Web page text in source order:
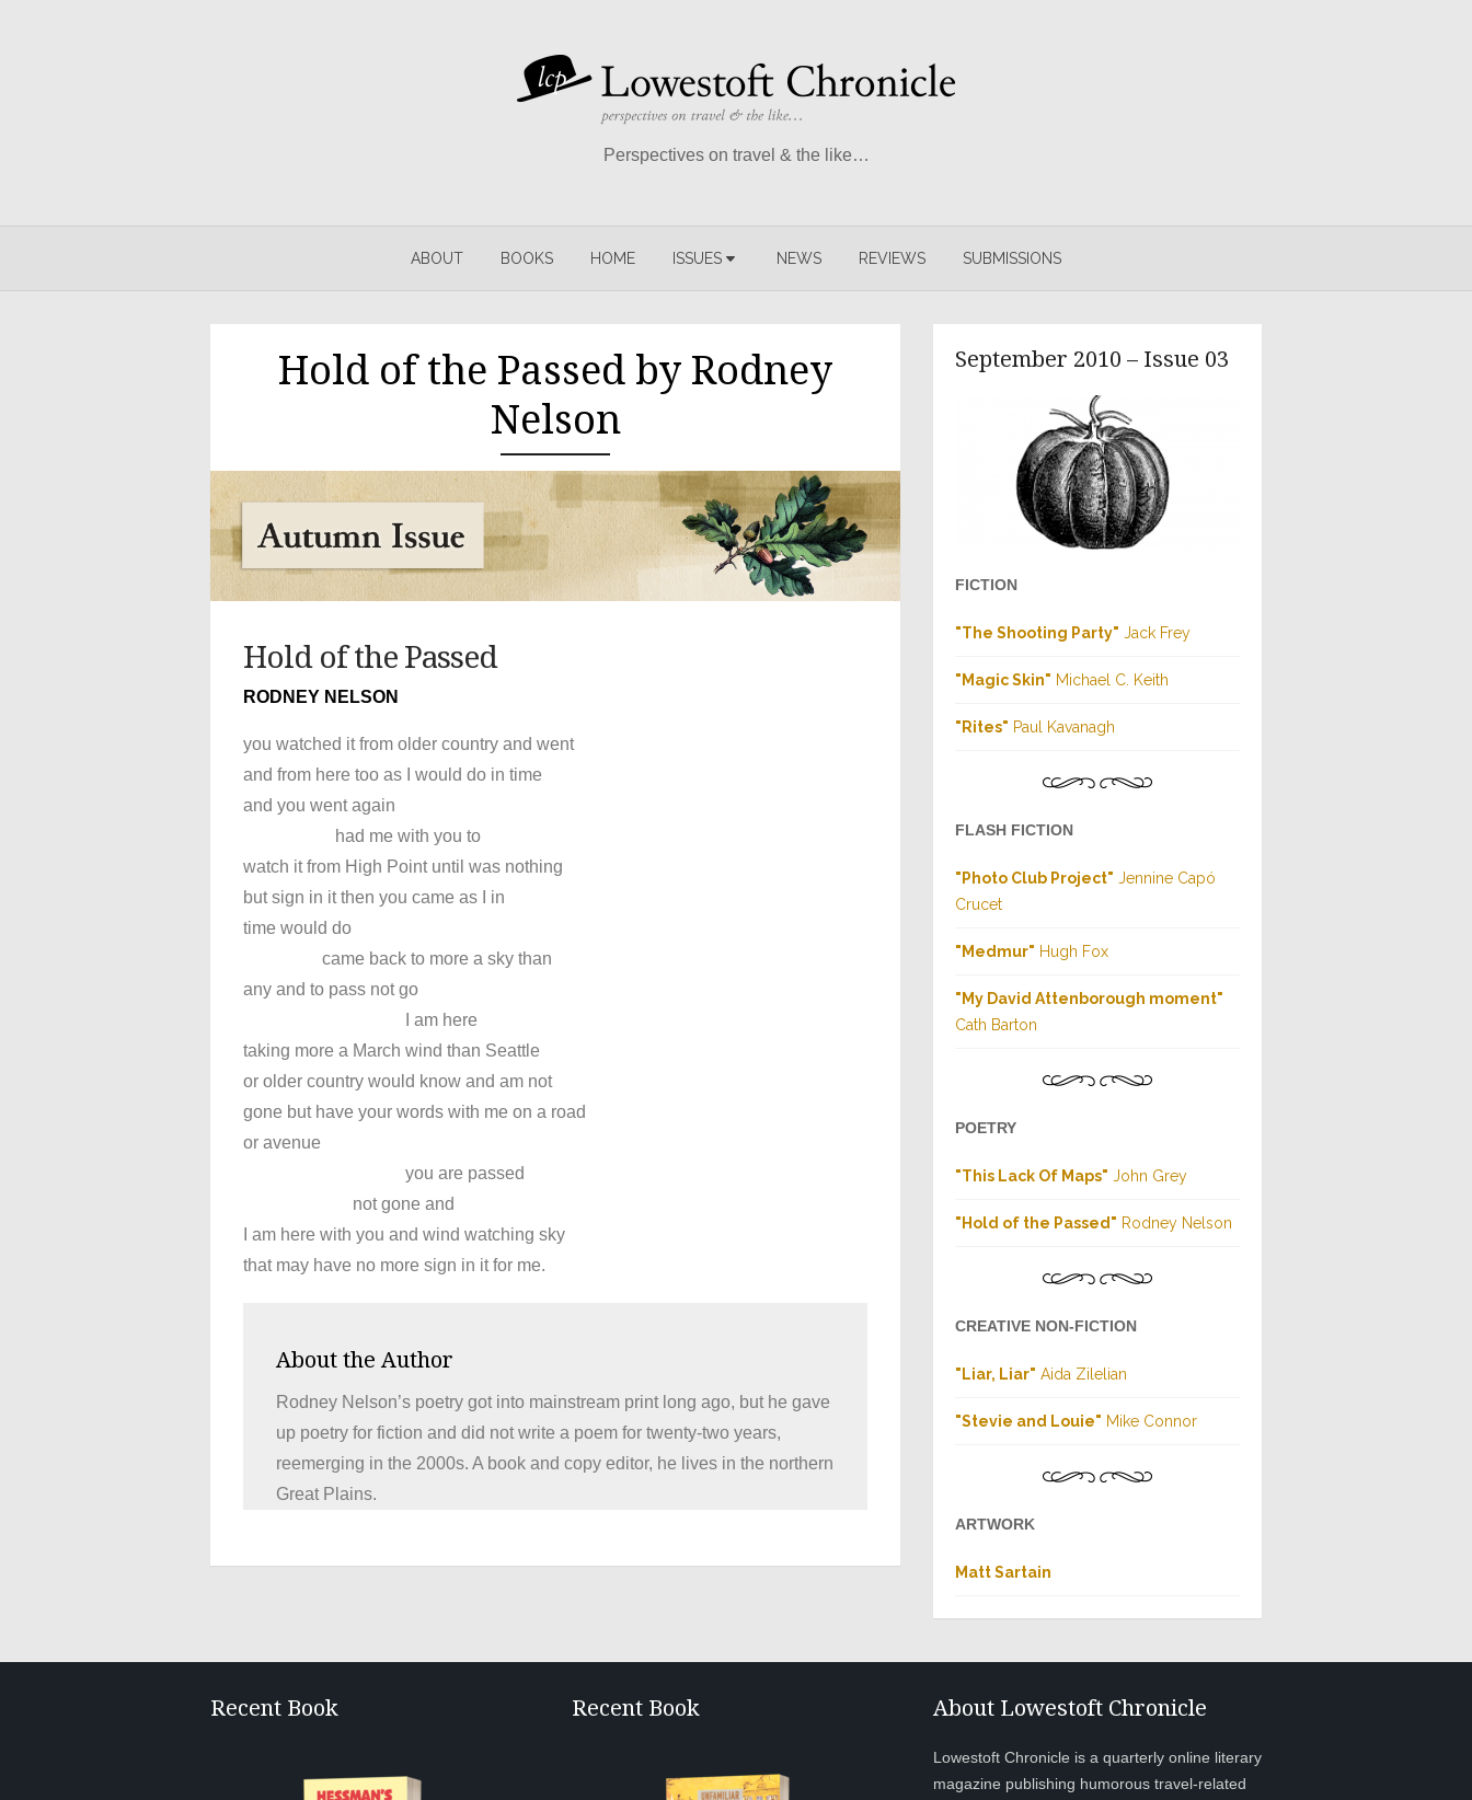
Perspectives on travel & the like…
ABOUT BOOKS HOME ISSUES NEWS REVIEWS SUBMISSIONS
Hold of the Passed by Rodney
Nelson
Hold of the Passed
RODNEY NELSON
you watched it from older country and went
and from here too as I would do in time
and you went again
had me with you to
watch it from High Point until was nothing
but sign in it then you came as I in
time would do
came back to more a sky than
any and to pass not go
I am here
taking more a March wind than Seattle
or older country would know and am not
gone but have your words with me on a road
or avenue
you are passed
not gone and
I am here with you and wind watching sky
that may have no more sign in it for me.
About the Author
Rodney Nelson’s poetry got into mainstream print long ago, but he gave
up poetry for fiction and did not write a poem for twenty-two years,
reemerging in the 2000s. A book and copy editor, he lives in the northern
Great Plains.
September 2010 – Issue 03
FICTION
"The Shooting Party" Jack Frey
"Magic Skin" Michael C. Keith
"Rites" Paul Kavanagh
FLASH FICTION
"Photo Club Project" Jennine Capó
Crucet
"Medmur" Hugh Fox
"My David Attenborough moment"
Cath Barton
POETRY
"This Lack Of Maps" John Grey
"Hold of the Passed" Rodney Nelson
CREATIVE NON-FICTION
"Liar, Liar" Aida Zilelian
"Stevie and Louie" Mike Connor
ARTWORK
Matt Sartain
Recent Book Recent Book About Lowestoft Chronicle
Lowestoft Chronicle is a quarterly online literary
magazine publishing humorous travel-related